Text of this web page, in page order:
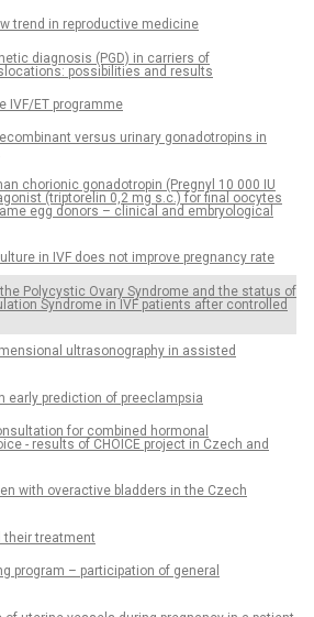
trend in reproductive medicine
diagnosis (PGD) in carriers of
possibilities and results
IVF/ET programme
versus urinary gonadotropins in
chorionic gonadotropin (Pregnyl 10 000 IU
(triptorelin 0,2 mg s.c.) for final oocytes
egg donors – clinical and embryological
in IVF does not improve pregnancy rate
Polycystic Ovary Syndrome and the status of
Syndrome in IVF patients after controlled
ultrasonography in assisted
early prediction of preeclampsia
for combined hormonal
- results of CHOICE project in Czech and
with overactive bladders in the Czech
their treatment
program – participation of general